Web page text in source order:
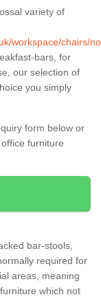
variety of
workspace/chairs/
bars, for
our selection of
you simply
form below or
furniture
bar-stools,
required for
areas, meaning
which not